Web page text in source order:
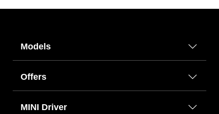
Models
Offers
MINI Driver